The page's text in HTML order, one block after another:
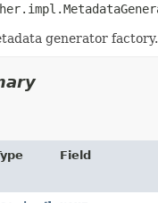
generator factory.
Field